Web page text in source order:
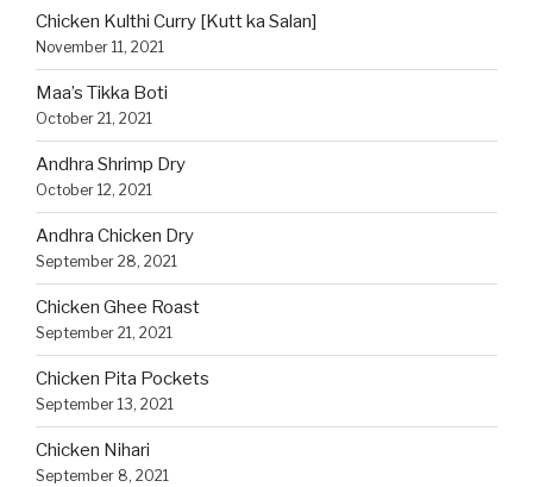
Chicken Kulthi Curry [Kutt ka Salan]
November 11, 2021
Maa’s Tikka Boti
October 21, 2021
Andhra Shrimp Dry
October 12, 2021
Andhra Chicken Dry
September 28, 2021
Chicken Ghee Roast
September 21, 2021
Chicken Pita Pockets
September 13, 2021
Chicken Nihari
September 8, 2021